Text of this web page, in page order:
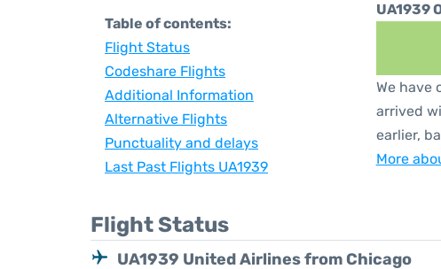
Table of contents:
Flight Status
Codeshare Flights
Additional Information
Alternative Flights
Punctuality and delays
Last Past Flights UA1939
UA1939
We have
arrived
earlier,
More
Flight Status
UA1939 United Airlines from Chicago